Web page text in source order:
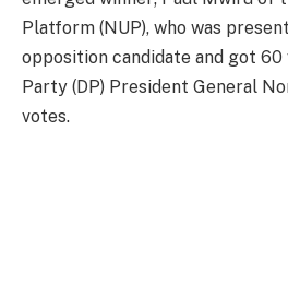
Platform (NUP), who was
opposition candidate and got 60
Party (DP) President General
votes.